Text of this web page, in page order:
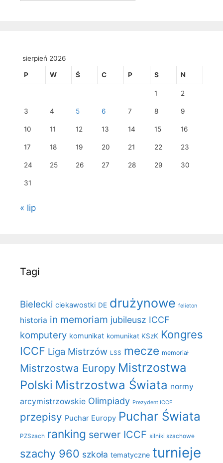
sierpień 2026
P W Ś C P S N
1 2
3 4 5 6 7 8 9
10 11 12 13 14 15 16
17 18 19 20 21 22 23
24 25 26 27 28 29 30
31
« lip
Tagi
Bielecki ciekawostki DE drużynowe felieton
historia in memoriam jubileusz ICCF
komputery komunikat komunikat KSzK Kongres
ICCF Liga Mistrzów LSS mecze memoriał
Mistrzostwa Europy Mistrzostwa
Polski Mistrzostwa Świata normy
arcymistrzowskie Olimpiady Prezydent ICCF
przepisy Puchar Europy Puchar Świata
PZSzach ranking serwer ICCF silniki szachowe
szachy 960 szkoła tematyczne turnieje